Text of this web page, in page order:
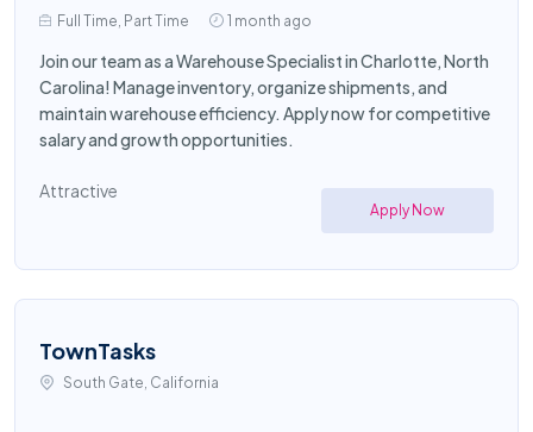
Full Time, Part Time 1 month ago
Join our team as a Warehouse Specialist in Charlotte, North
Carolina! Manage inventory, organize shipments, and
maintain warehouse efficiency. Apply now for competitive
salary and growth opportunities.
Attractive
Apply Now
TownTasks
South Gate, California